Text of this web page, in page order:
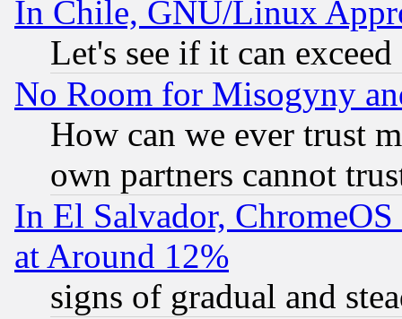
In Chile, GNU/Linux
Let's see if it can
No Room for Misogyny
How can we ever trust
own partners cannot
In El Salvador,
at Around 12%
signs of gradual and